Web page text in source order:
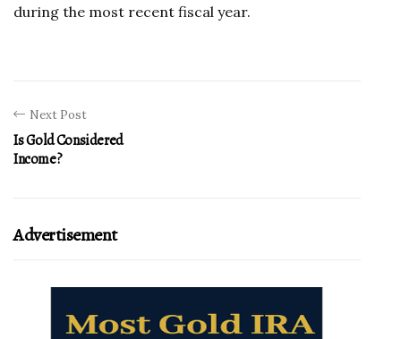
during the most recent fiscal year.
Next Post
Is Gold Considered
Income?
Advertisement